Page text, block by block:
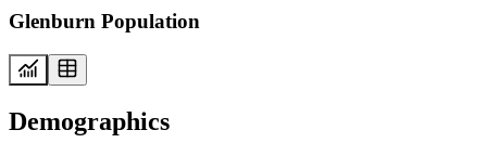
Glenburn Population
Demographics